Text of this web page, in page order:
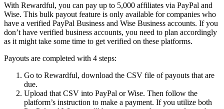
With Rewardful, you can pay up to 5,000 affiliates via PayPal and
Wise. This bulk payout feature is only available for companies who
have a verified PayPal Business and Wise Business accounts. If you
don’t have verified business accounts, you need to plan accordingly
as it might take some time to get verified on these platforms.
Payouts are completed with 4 steps:
Go to Rewardful, download the CSV file of payouts that are
due.
Upload that CSV into PayPal or Wise. Then follow the
platform’s instruction to make a payment. If you utilize both